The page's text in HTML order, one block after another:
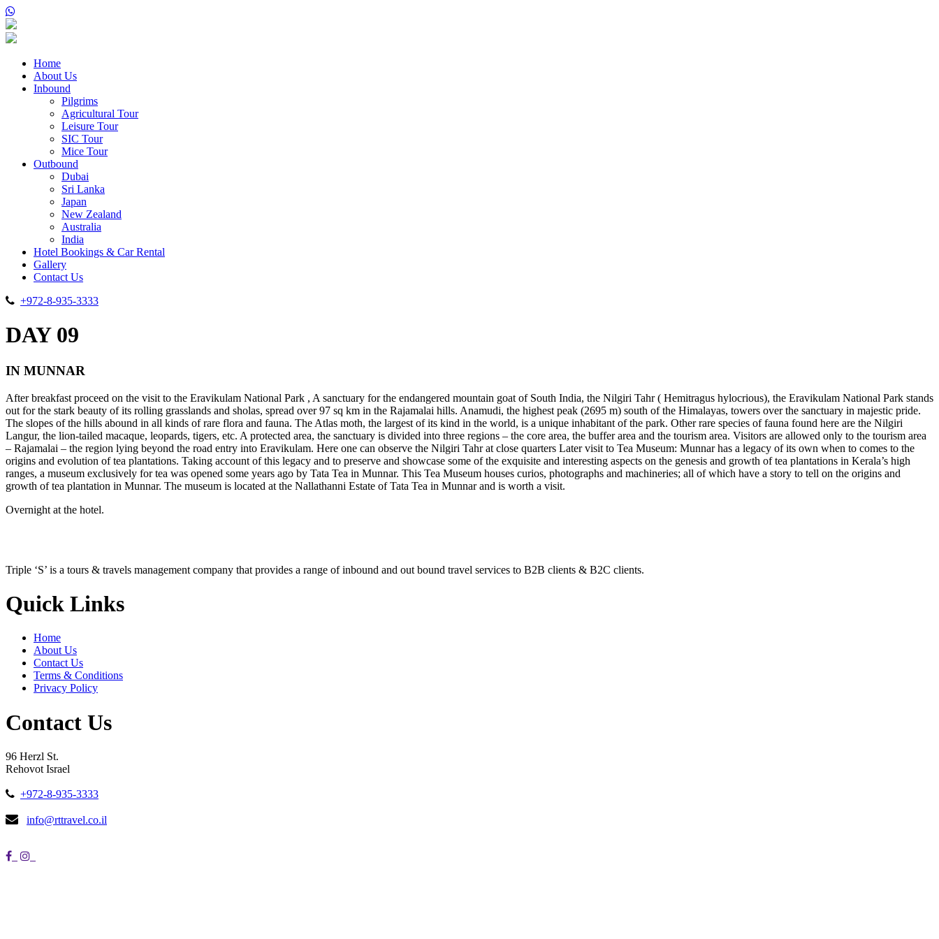
Home
About Us
Inbound
Pilgrims
Agricultural Tour
Leisure Tour
SIC Tour
Mice Tour
Outbound
Dubai
Sri Lanka
Japan
New Zealand
Australia
India
Hotel Bookings & Car Rental
Gallery
Contact Us
+972-8-935-3333
DAY 09
IN MUNNAR
After breakfast proceed on the visit to the Eravikulam National Park , A sanctuary for the endangered mountain goat of South India, the Nilgiri Tahr ( Hemitragus hylocrious), the Eravikulam National Park stands
out for the stark beauty of its rolling grasslands and sholas, spread over 97 sq km in the Rajamalai hills. Anamudi, the highest peak (2695 m) south of the Himalayas, towers over the sanctuary in majestic pride.
The slopes of the hills abound in all kinds of rare flora and fauna. The Atlas moth, the largest of its kind in the world, is a unique inhabitant of the park. Other rare species of fauna found here are the Nilgiri
Langur, the lion-tailed macaque, leopards, tigers, etc. A protected area, the sanctuary is divided into three regions – the core area, the buffer area and the tourism area. Visitors are allowed only to the tourism area
– Rajamalai – the region lying beyond the road entry into Eravikulam. Here one can observe the Nilgiri Tahr at close quarters Later visit to Tea Museum: Munnar has a legacy of its own when to comes to the
origins and evolution of tea plantations. Taking account of this legacy and to preserve and showcase some of the exquisite and interesting aspects on the genesis and growth of tea plantations in Kerala’s high
ranges, a museum exclusively for tea was opened some years ago by Tata Tea in Munnar. This Tea Museum houses curios, photographs and machineries; all of which have a story to tell on the origins and
growth of tea plantation in Munnar. The museum is located at the Nallathanni Estate of Tata Tea in Munnar and is worth a visit.
Overnight at the hotel.
Triple ‘S’ is a tours & travels management company that provides a range of inbound and out bound travel services to B2B clients & B2C clients.
Quick Links
Home
About Us
Contact Us
Terms & Conditions
Privacy Policy
Contact Us
96 Herzl St.
Rehovot Israel
+972-8-935-3333
info@rttravel.co.il